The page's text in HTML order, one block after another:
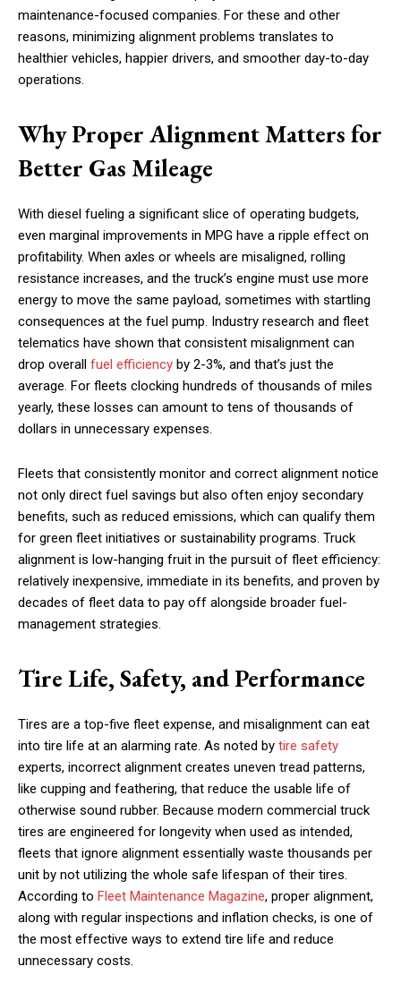
maintenance-focused companies. For these and other
reasons, minimizing alignment problems translates to
healthier vehicles, happier drivers, and smoother day-to-day
operations.
Why Proper Alignment Matters for
Better Gas Mileage
With diesel fueling a significant slice of operating budgets,
even marginal improvements in MPG have a ripple effect on
profitability. When axles or wheels are misaligned, rolling
resistance increases, and the truck’s engine must use more
energy to move the same payload, sometimes with startling
consequences at the fuel pump. Industry research and fleet
telematics have shown that consistent misalignment can
drop overall fuel efficiency by 2-3%, and that’s just the
average. For fleets clocking hundreds of thousands of miles
yearly, these losses can amount to tens of thousands of
dollars in unnecessary expenses.
Fleets that consistently monitor and correct alignment notice
not only direct fuel savings but also often enjoy secondary
benefits, such as reduced emissions, which can qualify them
for green fleet initiatives or sustainability programs. Truck
alignment is low-hanging fruit in the pursuit of fleet efficiency:
relatively inexpensive, immediate in its benefits, and proven by
decades of fleet data to pay off alongside broader fuel-
management strategies.
Tire Life, Safety, and Performance
Tires are a top-five fleet expense, and misalignment can eat
into tire life at an alarming rate. As noted by tire safety
experts, incorrect alignment creates uneven tread patterns,
like cupping and feathering, that reduce the usable life of
otherwise sound rubber. Because modern commercial truck
tires are engineered for longevity when used as intended,
fleets that ignore alignment essentially waste thousands per
unit by not utilizing the whole safe lifespan of their tires.
According to Fleet Maintenance Magazine, proper alignment,
along with regular inspections and inflation checks, is one of
the most effective ways to extend tire life and reduce
unnecessary costs.